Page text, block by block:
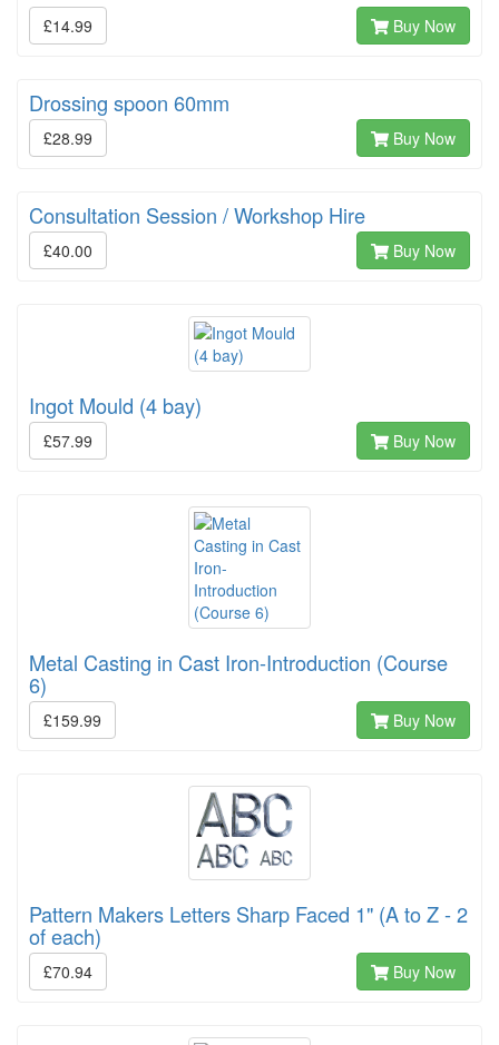
£14.99 Buy Now
Drossing spoon 60mm
£28.99 Buy Now
Consultation Session / Workshop Hire
£40.00 Buy Now
Ingot Mould (4 bay)
£57.99 Buy Now
Metal Casting in Cast Iron-Introduction (Course
6)
£159.99 Buy Now
Pattern Makers Letters Sharp Faced 1" (A to Z - 2
of each)
£70.94 Buy Now